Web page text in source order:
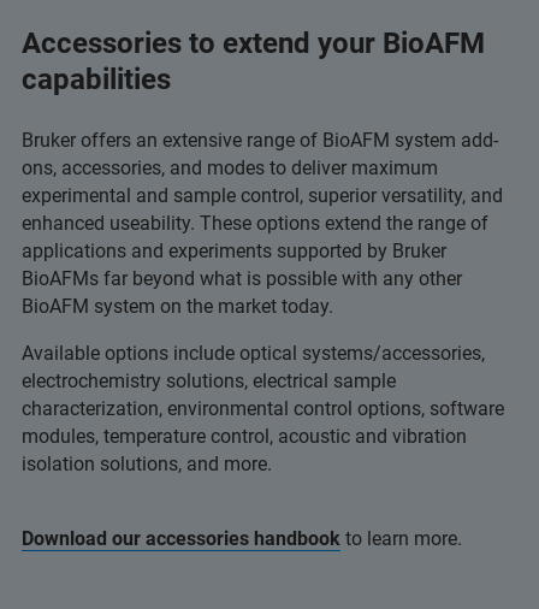
Accessories to extend your BioAFM
capabilities
Bruker offers an extensive range of BioAFM system add-
ons, accessories, and modes to deliver maximum
experimental and sample control, superior versatility, and
enhanced useability. These options extend the range of
applications and experiments supported by Bruker
BioAFMs far beyond what is possible with any other
BioAFM system on the market today.
Available options include optical systems/accessories,
electrochemistry solutions, electrical sample
characterization, environmental control options, software
modules, temperature control, acoustic and vibration
isolation solutions, and more.
Download our accessories handbook to learn more.